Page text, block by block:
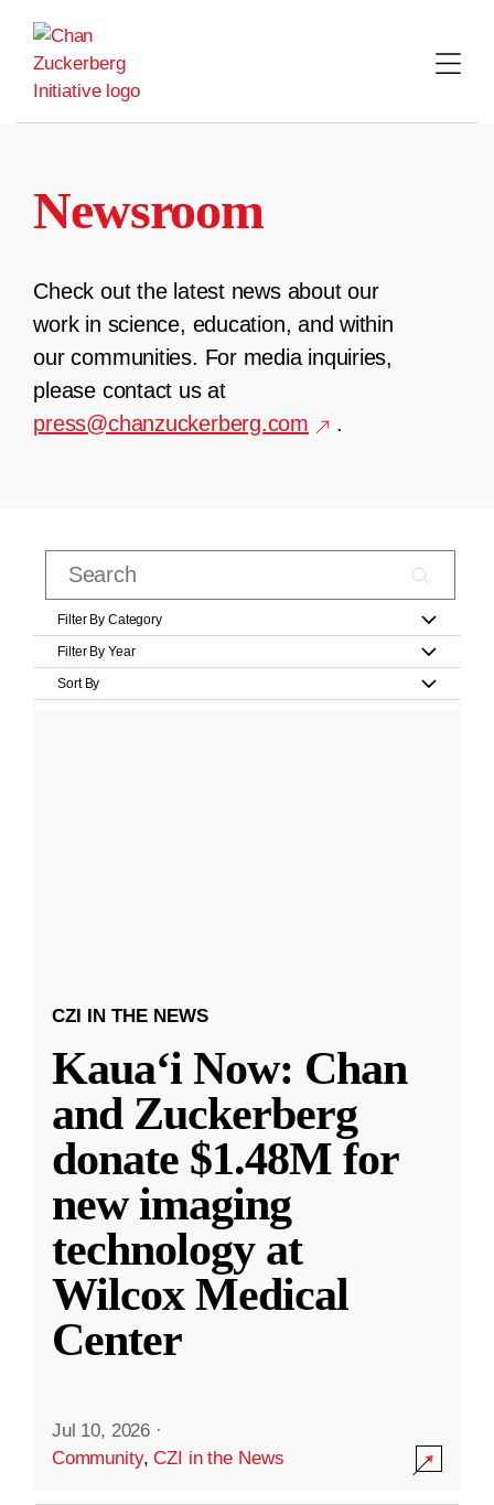
content
Newsroom
Check out the latest news about our
work in science, education, and within
our communities. For media inquiries,
please contact us at
press@chanzuckerberg.com
.
Filter By Category
Filter By Year
Sort By
CZI IN THE NEWS
Kauaʻi Now: Chan
and Zuckerberg
donate $1.48M for
new imaging
technology at
Wilcox Medical
Center
Jul 10, 2026 ·
Community,CZI in the News